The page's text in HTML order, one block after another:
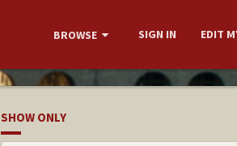
BROWSE SIGN IN EDIT
SHOW ONLY